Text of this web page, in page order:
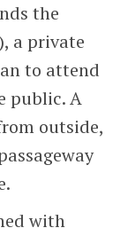
the
a private
to attend
public. A
outside,
with